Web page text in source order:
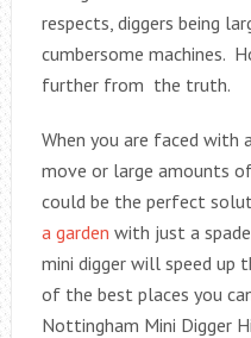
respects, diggers being
cumbersome machines.
further from the truth.
When you are faced
move or large amounts
could be the perfect
a garden with just a
mini digger will speed up
of the best places you
Nottingham Mini Digger